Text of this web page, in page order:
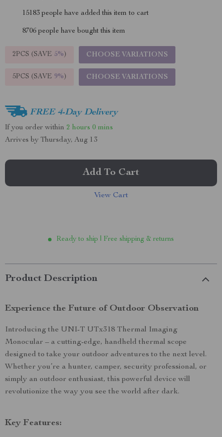
15183 people have added this item to cart
8706 people have bought this item
2PCS (SAVE 5% ) CHOOSE VARIATIONS
5PCS (SAVE 9% ) CHOOSE VARIATIONS
FREE 4-Day Delivery
If you order within 2 hours 0 mins
Arrives by Thursday, Aug 13
Add To Cart
View Cart
Ready to ship | Free shipping & returns
Product Description
Experience the Future of Outdoor Observation
Introducing the UNI-T UTx318 Thermal Imaging
Monocular – a cutting-edge, handheld thermal scope
designed to take your outdoor adventures to the next level.
Whether you’re a hunter, camper, security professional, or
simply an outdoor enthusiast, this powerful device will
revolutionize the way you see the world after dark.
Key Features: